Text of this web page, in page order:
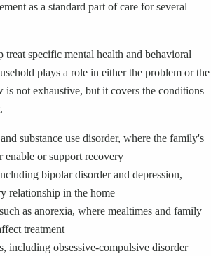
as a standard part of care for several
treat specific mental health and behavioral
plays a role in either the problem or the
is not exhaustive, but it covers the conditions
substance use disorder, where the family's
enable or support recovery
bipolar disorder and depression,
relationship in the home
as anorexia, where mealtimes and family
treatment
including obsessive-compulsive disorder